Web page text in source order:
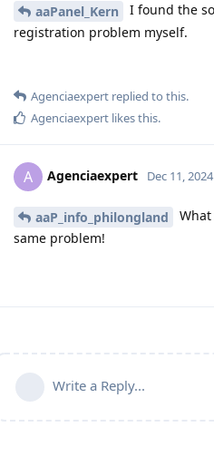
aaPanel_Kern
I found the
registration problem myself.
Agenciaexpert replied to this.
Agenciaexpert likes this.
A Agenciaexpert Dec 11, 2024
aaP_info_philongland
same problem!
Write a Reply...